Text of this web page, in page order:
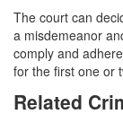
The court can
a misdemeanor
comply and
for the first one or
Related